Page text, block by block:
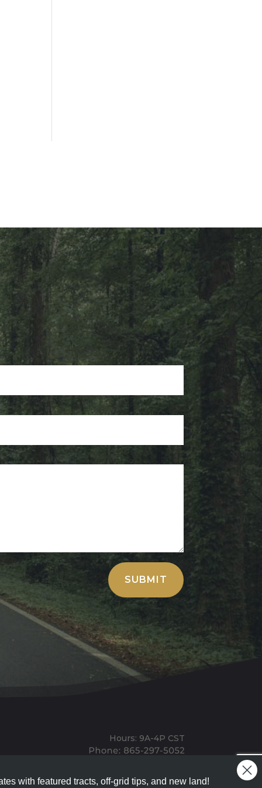
SUBMIT
Hours: 9A-4P CST
Office: 1911 Michigan Ave, Allardt, TN, 38504
with featured tracts, off-grid tips, and new land!